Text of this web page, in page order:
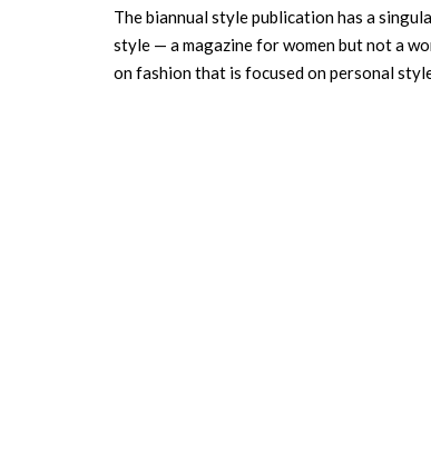
The biannual style publication has a
style — a magazine for women but not a
on fashion that is focused on personal